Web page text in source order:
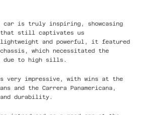
car is truly inspiring, showcasing
that still captivates us
lightweight and powerful, it featured
which necessitated the
due to high sills.
very impressive, with wins at the
and the Carrera Panamericana,
and durability.